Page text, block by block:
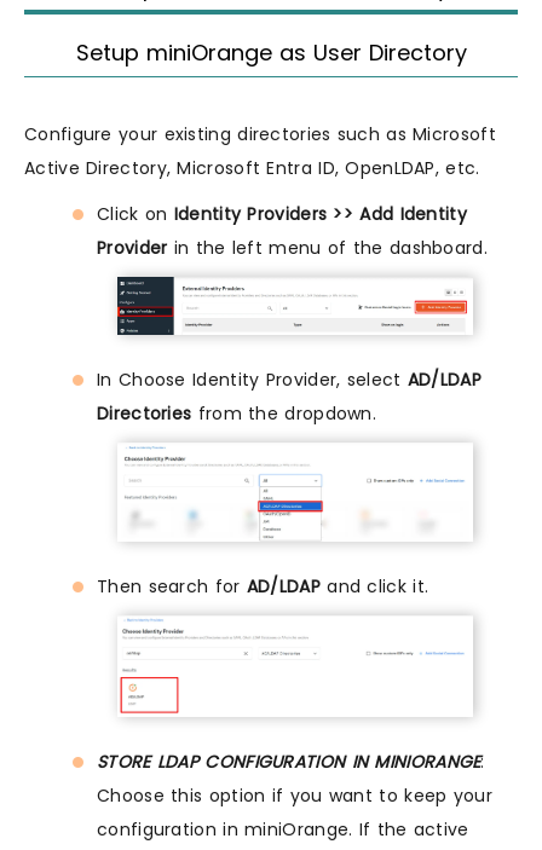
Setup miniOrange as User Directory
Configure your existing directories such as Microsoft
Active Directory, Microsoft Entra ID, OpenLDAP, etc.
Click on Identity Providers >> Add Identity
Provider in the left menu of the dashboard.
In Choose Identity Provider, select AD/LDAP
Directories from the dropdown.
Then search for AD/LDAPand click it.
STORE LDAP CONFIGURATION IN MINIORANGE:
Choose this option if you want to keep your
configuration in miniOrange. If the active